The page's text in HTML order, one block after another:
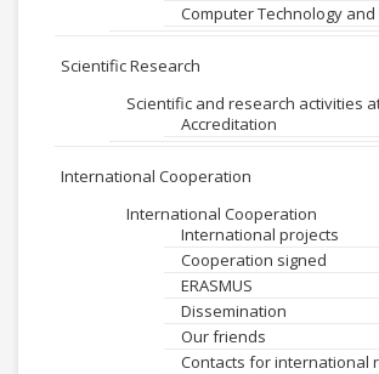
Computer Technology
Scientific Research
Scientific and research activities at
Accreditation
International Cooperation
International Cooperation
International projects
Cooperation signed
ERASMUS
Dissemination
Our friends
Contacts for international